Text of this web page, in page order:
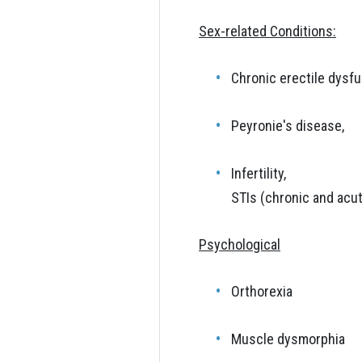
Sex-related Conditions:
Chronic erectile
Peyronie's disease,
Infertility,
STIs (chronic and
Psychological
Orthorexia
Muscle dysmorphia